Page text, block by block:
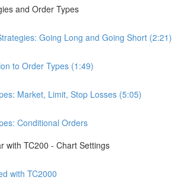
and Order Types
Going Long and Going Short (2:21)
to Order Types (1:49)
Market, Limit, Stop Losses (5:05)
Conditional Orders
with TC200 - Chart Settings
with TC2000